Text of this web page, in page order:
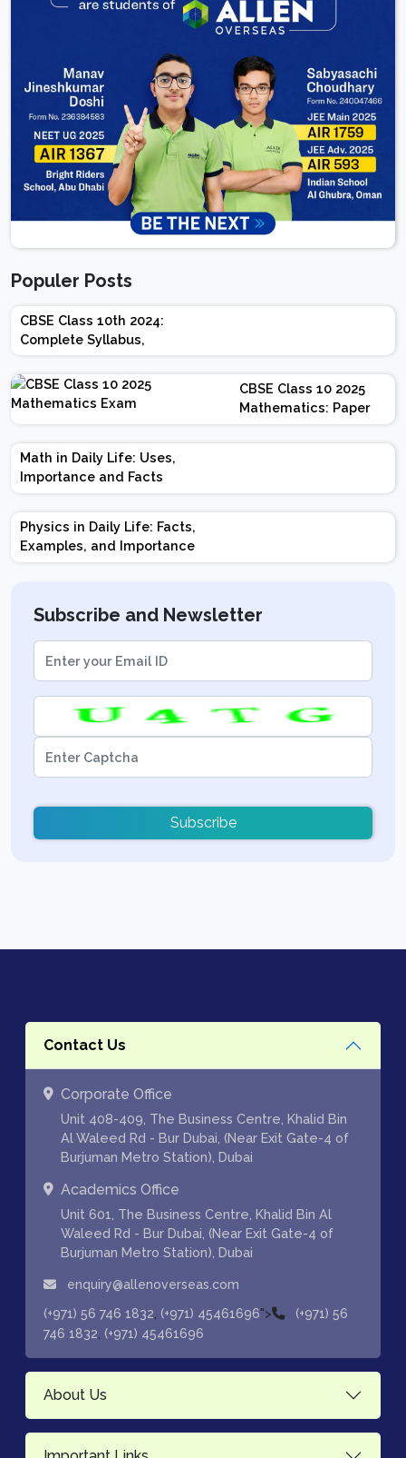
Populer Posts
CBSE Class 10th 2024:
Complete Syllabus,
Chapter-wise Weightage,
Exam Pattern, Marking
Scheme
CBSE Class 10 2025
Mathematics: Paper
Design | Weightage |
Marks | Important
Math in Daily Life: Uses,
Importance and Facts
Physics in Daily Life: Facts,
Examples, and Importance
Subscribe and Newsletter
Subscribe
Contact Us
Corporate Office
Unit 408-409, The Business Centre, Khalid Bin
Al Waleed Rd - Bur Dubai, (Near Exit Gate-4 of
Burjuman Metro Station), Dubai
Academics Office
Unit 601, The Business Centre, Khalid Bin Al
Waleed Rd - Bur Dubai, (Near Exit Gate-4 of
Burjuman Metro Station), Dubai
enquiry@allenoverseas.com
(+971) 56 746 1832 (+971) 45461696">
(+971) 56
746 1832 (+971) 45461696
About Us